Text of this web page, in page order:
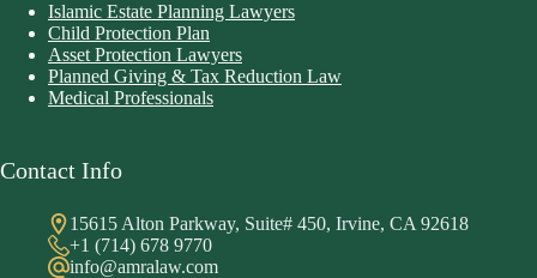
Islamic Estate Planning Lawyers
Child Protection Plan
Asset Protection Lawyers
Planned Giving & Tax Reduction Law
Medical Professionals
Contact Info
15615 Alton Parkway, Suite# 450, Irvine, CA 92618
+1 (714) 678 9770
info@amralaw.com